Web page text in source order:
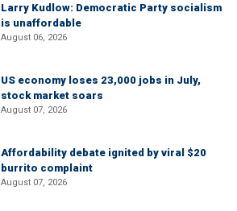
Larry Kudlow: Democratic Party socialism
is unaffordable
August 06, 2026
US economy loses 23,000 jobs in July,
stock market soars
August 07, 2026
Affordability debate ignited by viral $20
burrito complaint
August 07, 2026